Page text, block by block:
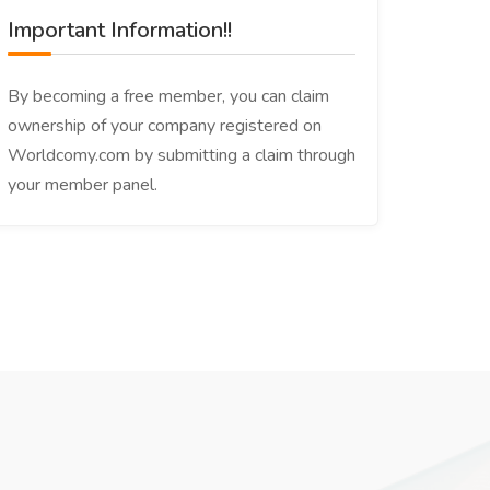
Important Information!!
By becoming a free member, you can claim
ownership of your company registered on
Worldcomy.com by submitting a claim through
your member panel.